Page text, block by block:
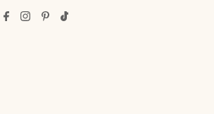
Skip to content